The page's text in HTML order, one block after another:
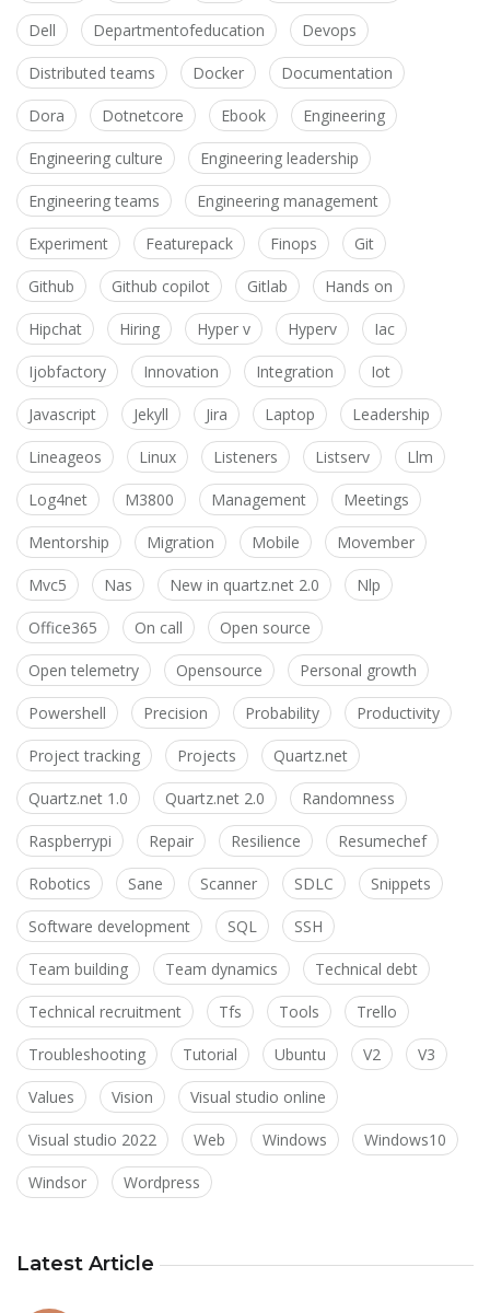
Dell Departmentofeducation Devops
Distributed teams Docker Documentation
Dora Dotnetcore Ebook Engineering
Engineering culture Engineering leadership
Engineering teams Engineering management
Experiment Featurepack Finops Git
Github Github copilot Gitlab Hands on
Hipchat Hiring Hyper v Hyperv Iac
Ijobfactory Innovation Integration Iot
Javascript Jekyll Jira Laptop Leadership
Lineageos Linux Listeners Listserv Llm
Log4net M3800 Management Meetings
Mentorship Migration Mobile Movember
Mvc5 Nas New in quartz.net 2.0 Nlp
Office365 On call Open source
Open telemetry Opensource Personal growth
Powershell Precision Probability Productivity
Project tracking Projects Quartz.net
Quartz.net 1.0 Quartz.net 2.0 Randomness
Raspberrypi Repair Resilience Resumechef
Robotics Sane Scanner SDLC Snippets
Software development SQL SSH
Team building Team dynamics Technical debt
Technical recruitment Tfs Tools Trello
Troubleshooting Tutorial Ubuntu V2 V3
Values Vision Visual studio online
Visual studio 2022 Web Windows Windows10
Windsor Wordpress
Latest Article